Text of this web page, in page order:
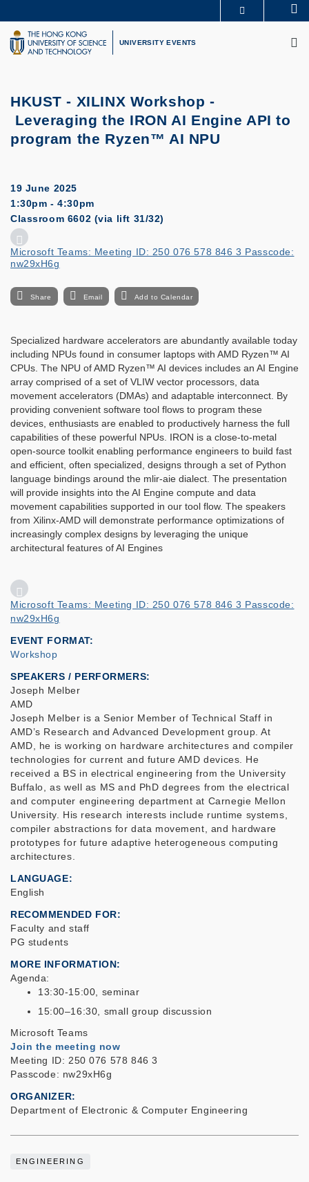
to
main
content
UNIVERSITY NEWS
LIFE@HKUST
UNIVERSITY EVENTS
HKUST - XILINX Workshop -
Leveraging the IRON AI Engine API to
program the Ryzen™ AI NPU
19 June 2025
1:30pm - 4:30pm
Classroom 6602 (via lift 31/32)
Microsoft Teams: Meeting ID: 250 076 578 846 3 Passcode:
nw29xH6g
Share Email Add to Calendar
Specialized hardware accelerators are abundantly available today
including NPUs found in consumer laptops with AMD Ryzen™ AI
CPUs. The NPU of AMD Ryzen™ AI devices includes an AI Engine
array comprised of a set of VLIW vector processors, data
movement accelerators (DMAs) and adaptable interconnect. By
providing convenient software tool flows to program these
devices, enthusiasts are enabled to productively harness the full
capabilities of these powerful NPUs. IRON is a close-to-metal
open-source toolkit enabling performance engineers to build fast
and efficient, often specialized, designs through a set of Python
language bindings around the mlir-aie dialect. The presentation
will provide insights into the AI Engine compute and data
movement capabilities supported in our tool flow. The speakers
from Xilinx-AMD will demonstrate performance optimizations of
increasingly complex designs by leveraging the unique
architectural features of AI Engines
Microsoft Teams: Meeting ID: 250 076 578 846 3 Passcode:
nw29xH6g
EVENT FORMAT
Workshop
SPEAKERS / PERFORMERS:
Joseph Melber
AMD
Joseph Melber is a Senior Member of Technical Staff in
AMD’s Research and Advanced Development group. At
AMD, he is working on hardware architectures and compiler
technologies for current and future AMD devices. He
received a BS in electrical engineering from the University
Buffalo, as well as MS and PhD degrees from the electrical
and computer engineering department at Carnegie Mellon
University. His research interests include runtime systems,
compiler abstractions for data movement, and hardware
prototypes for future adaptive heterogeneous computing
architectures.
LANGUAGE
English
RECOMMENDED FOR
Faculty and staff
PG students
MORE INFORMATION
Agenda:
13:30-15:00, seminar
15:00–16:30, small group discussion
Microsoft Teams
Join the meeting now
Meeting ID: 250 076 578 846 3
Passcode: nw29xH6g
ORGANIZER
Department of Electronic & Computer Engineering
ENGINEERING